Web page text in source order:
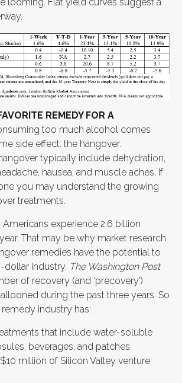
REMEDY FOR A
too much alcohol comes
side effect: the hangover.
typically include dehydration,
nausea, and muscle aches. If
you may understand the growing
treatments.
Americans experience 2.6 billion
That may be why market research
remedies have the potential to
dollar industry. The Washington Post
of recovery (and ‘precovery’)
during the past three years. So
industry has:
that include water-soluble
beverages, and patches.
million of Silicon Valley venture